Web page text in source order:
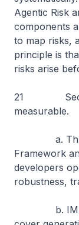
Agentic Risk
components
to map risks,
principle is
risks arise
21 Second,
measurable.
a.
Framework
developers
robustness,
b. IMDA